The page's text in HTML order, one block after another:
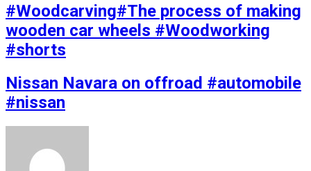
#Woodcarving#The process of making
wooden car wheels #Woodworking
#shorts
Nissan Navara on offroad #automobile
#nissan